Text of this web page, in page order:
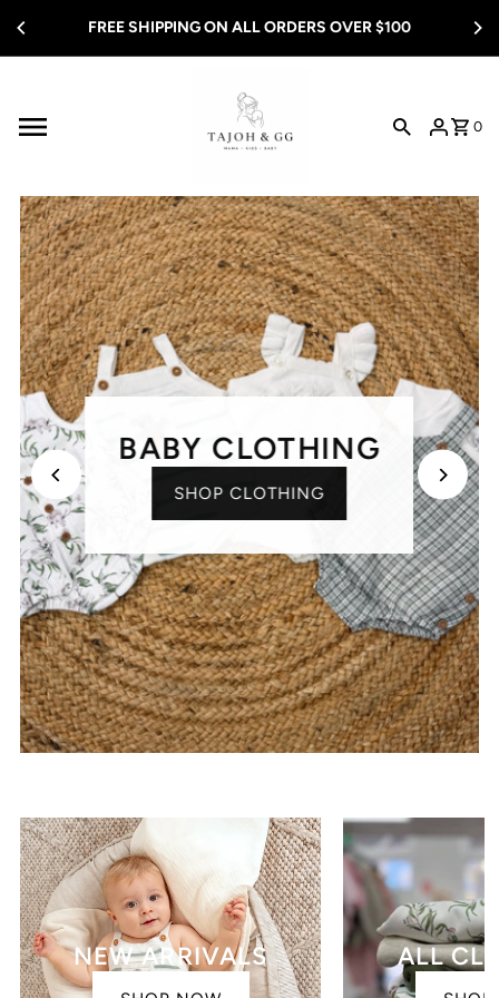
Skip to contentFREE SHIPPING ON ALL ORDERS OVER $100
0
BABY CLOTHING
SHOP CLOTHING
NEW ARRIVALS ALL